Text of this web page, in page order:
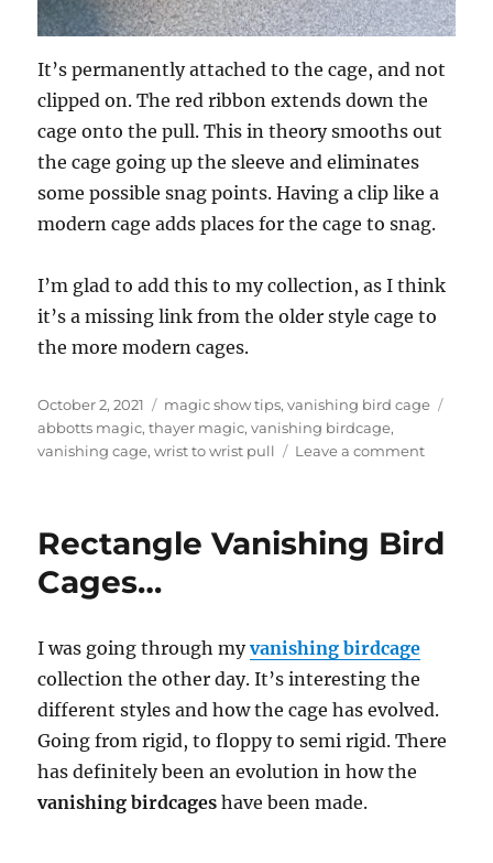
It’s permanently attached to the cage, and not
clipped on. The red ribbon extends down the
cage onto the pull. This in theory smooths out
the cage going up the sleeve and eliminates
some possible snag points. Having a clip like a
modern cage adds places for the cage to snag.
I’m glad to add this to my collection, as I think
it’s a missing link from the older style cage to
the more modern cages.
Posted
on
October 2, 2021 Categories
magic show tips,vanishing bird cage
abbotts magic,thayer magic,vanishing birdcage,
vanishing cage,wrist to wrist pull Leave a commenton
Rectangle Vanishing Bird
Cages…
I was going through myvanishing birdcage
collection the other day. It’s interesting the
different styles and how the cage has evolved.
Going from rigid, to floppy to semi rigid. There
has definitely been an evolution in how the
vanishing birdcageshave been made.